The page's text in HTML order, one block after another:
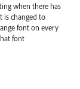
when there has
is changed to
font on every
font